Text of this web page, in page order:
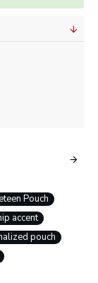
Pouch
accent
pouch